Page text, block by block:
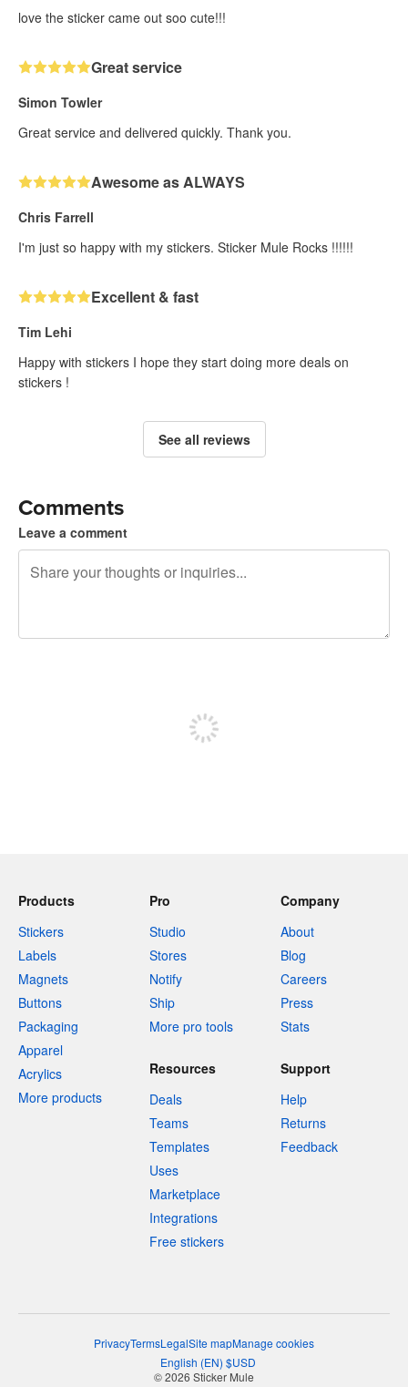
love the sticker came out soo cute!!!
Great service
Simon Towler
Great service and delivered quickly. Thank you.
Awesome as ALWAYS
Chris Farrell
I'm just so happy with my stickers. Sticker Mule Rocks !!!!!!
Excellent & fast
Tim Lehi
Happy with stickers I hope they start doing more deals on
stickers !
See all reviews
Comments
Leave a comment
Products
Stickers
Labels
Magnets
Buttons
Packaging
Apparel
Acrylics
More products
Pro
Studio
Stores
Notify
Ship
More pro tools
Company
About
Blog
Careers
Press
Stats
Resources
Deals
Teams
Templates
Uses
Marketplace
Integrations
Free stickers
Support
Help
Returns
Feedback
PrivacyTermsLegalSite mapManage cookies
English (EN) $USD
© 2026 Sticker Mule